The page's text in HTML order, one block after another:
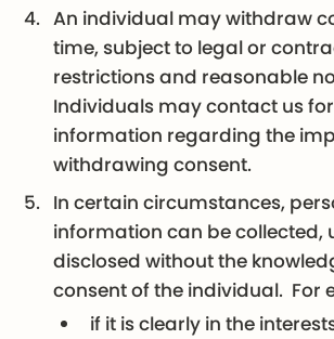
An individual may withdraw
time, subject to legal or
restrictions and reasonable
Individuals may contact us
information regarding the
withdrawing consent.
In certain circumstances,
information can be collected,
disclosed without the
consent of the individual. For
if it is clearly in the